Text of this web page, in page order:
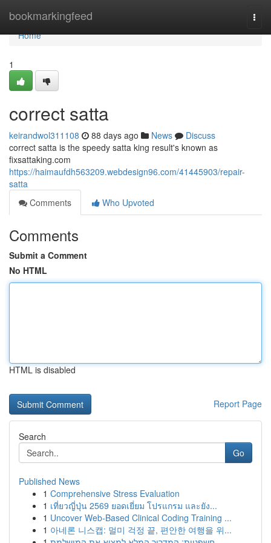
bookmarkingfeed
Home
Home
1
correct satta
keirandwol311108 88 days ago News
Discuss
correct satta is the speedy satta king result's known as
fixsattaking.com
https://haimaufdh563209.webdesign96.com/41445903/repair-
satta
Comments
Who Upvoted
Comments
Submit a Comment
No HTML
HTML is disabled
Report Page
Search
Go
Published News
1 Comprehensive Stress Evaluation
1 เที่ยวญี่ปุ่น 2569 ยอดเยี่ยม โปรแกรม และยัง...
1 Uncover Web-Based Clinical Coding Training ...
1 아네론 니스캡: 멀미 걱정 끝, 편안한 여행을 위...